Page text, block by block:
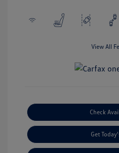
View All
Check
Get